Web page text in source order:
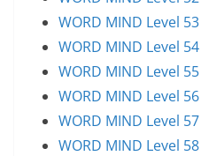
WORD MIND Level
WORD MIND Level
WORD MIND Level
WORD MIND Level
WORD MIND Level
WORD MIND Level